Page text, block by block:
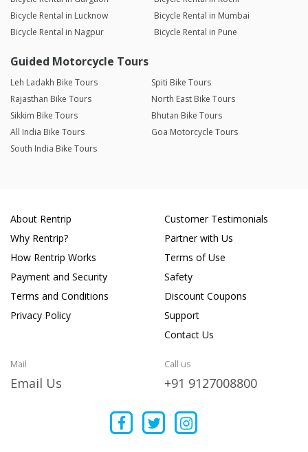
Bicycle Rental in Lucknow
Bicycle Rental in Mumbai
Bicycle Rental in Nagpur
Bicycle Rental in Pune
Guided Motorcycle Tours
Leh Ladakh Bike Tours
Spiti Bike Tours
Rajasthan Bike Tours
North East Bike Tours
Sikkim Bike Tours
Bhutan Bike Tours
All India Bike Tours
Goa Motorcycle Tours
South India Bike Tours
About Rentrip
Why Rentrip?
How Rentrip Works
Payment and Security
Terms and Conditions
Privacy Policy
Customer Testimonials
Partner with Us
Terms of Use
Safety
Discount Coupons
Support
Contact Us
Mail
Email Us
Call us
+91 9127008800